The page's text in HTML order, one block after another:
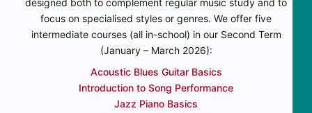
focus on specialised styles or genres. We offer five
intermediate courses (all in-school) in our Second Term
(January – March 2026):
Acoustic Blues Guitar Basics
Introduction to Song Performance
Jazz Piano Basics